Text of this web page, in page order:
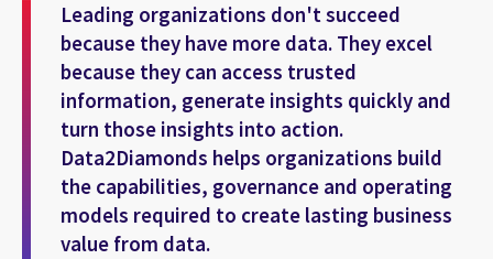
Leading organizations don't succeed
because they have more data. They excel
because they can access trusted
information, generate insights quickly and
turn those insights into action.
Data2Diamonds helps organizations build
the capabilities, governance and operating
models required to create lasting business
value from data.